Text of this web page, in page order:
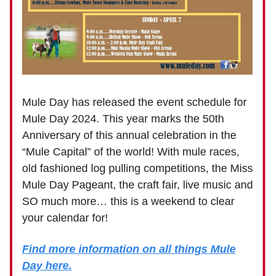
Mule Day has released the event schedule for
Mule Day 2024. This year marks the 50th
Anniversary of this annual celebration in the
“Mule Capital” of the world! With mule races,
old fashioned log pulling competitions, the Miss
Mule Day Pageant, the craft fair, live music and
SO much more… this is a weekend to clear
your calendar for!
Find more information on all things Mule
Day here.